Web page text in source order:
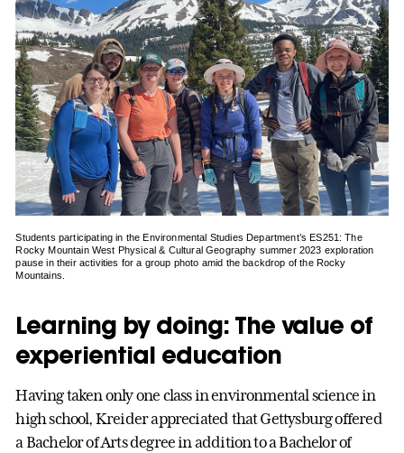
Students participating in the Environmental Studies Department’s ES251: The
Rocky Mountain West Physical & Cultural Geography summer 2023 exploration
pause in their activities for a group photo amid the backdrop of the Rocky
Mountains.
Learning by doing: The value of
experiential education
Having taken only one class in environmental science in
high school, Kreider appreciated that Gettysburg offered
a Bachelor of Arts degree in addition to a Bachelor of